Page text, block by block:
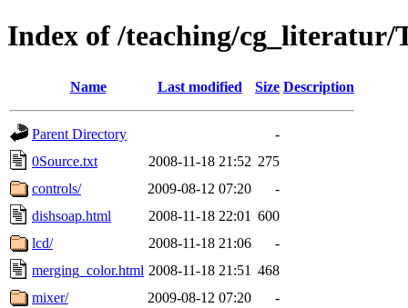
Index of /teaching/
Name Last modified Size Description
Parent Directory
-
0Source.txt
2008-11-18 21:52 275
controls/
2009-08-12 07:20
-
dishsoap.html
2008-11-18 22:01 600
lcd/
2008-11-18 21:06
-
merging_color.html 2008-11-18 21:51 468
mixer/
2009-08-12 07:20
-